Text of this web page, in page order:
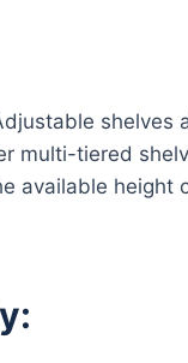
shelves
multi-tiered
available height